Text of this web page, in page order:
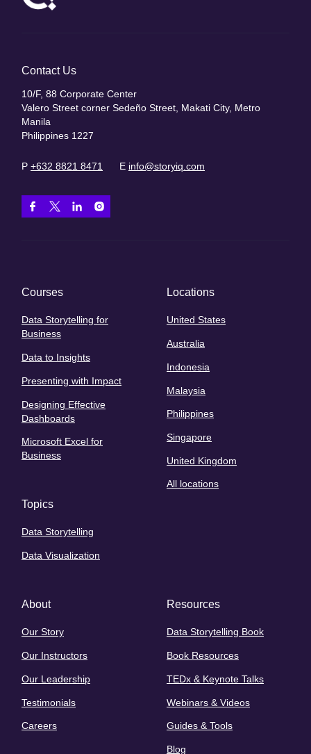
Contact Us
10/F, 88 Corporate Center
Valero Street corner Sedeño Street, Makati City, Metro
Manila
Philippines 1227
P +632 8821 8471 E info@storyiq.com
Courses
Data Storytelling for
Business
Data to Insights
Presenting with Impact
Designing Effective
Dashboards
Microsoft Excel for
Business
Topics
Data Storytelling
Data Visualization
Locations
United States
Australia
Indonesia
Malaysia
Philippines
Singapore
United Kingdom
All locations
About
Our Story
Our Instructors
Our Leadership
Testimonials
Careers
Resources
Data Storytelling Book
Book Resources
TEDx & Keynote Talks
Webinars & Videos
Guides & Tools
Blog